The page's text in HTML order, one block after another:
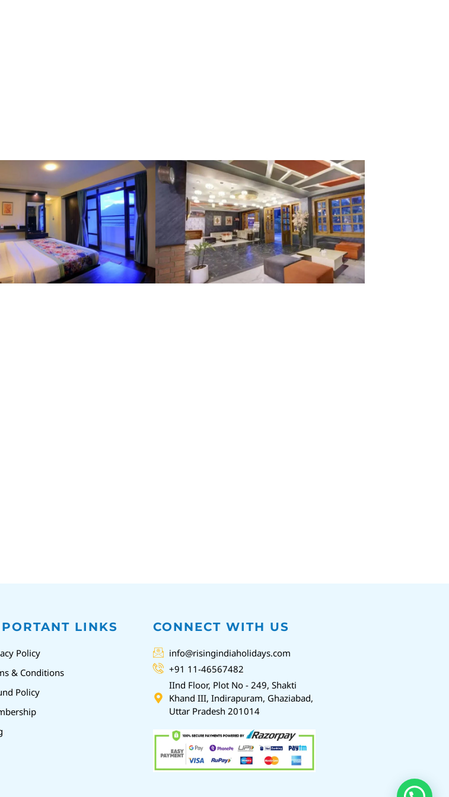
LINKS
Policy
& Conditions
Policy
CONNECT WITH US
info@risingindiaholidays.com
+91 11-46567482
IInd Floor, Plot No - 249, Shakti
Khand III, Indirapuram, Ghaziabad,
Uttar Pradesh 201014